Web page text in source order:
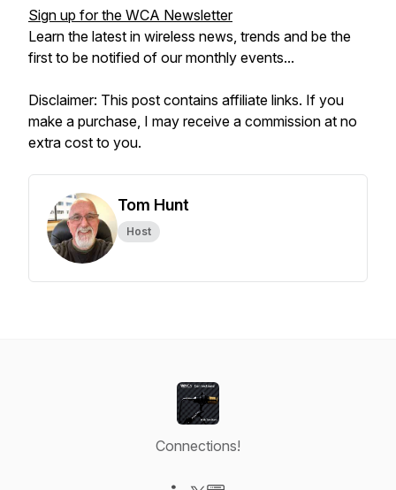
Sign up for the WCA Newsletter
Learn the latest in wireless news, trends and be the
first to be notified of our monthly events...
Disclaimer: This post contains affiliate links. If you
make a purchase, I may receive a commission at no
extra cost to you.
Tom Hunt
Host
Connections!